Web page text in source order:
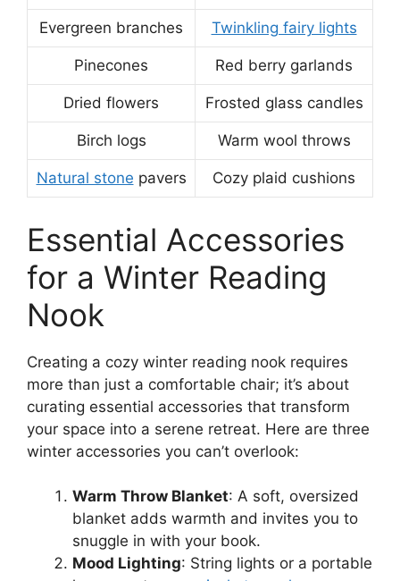
Evergreen branches Twinkling fairy lights
Pinecones Red berry garlands
Dried flowers Frosted glass candles
Birch logs Warm wool throws
Natural stone pavers Cozy plaid cushions
Essential Accessories
for a Winter Reading
Nook
Creating a cozy winter reading nook requires
more than just a comfortable chair; it’s about
curating essential accessories that transform
your space into a serene retreat. Here are three
winter accessories you can’t overlook:
Warm Throw Blanket: A soft, oversized
blanket adds warmth and invites you to
snuggle in with your book.
Mood Lighting: String lights or a portable